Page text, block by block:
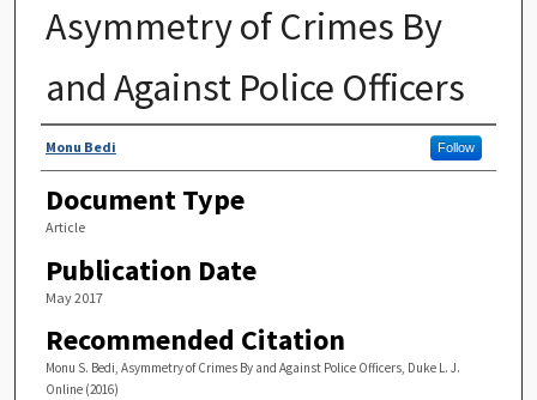
Asymmetry of Crimes By
and Against Police Officers
Authors
Monu Bedi Follow
Document Type
Article
Publication Date
May 2017
Recommended Citation
Monu S. Bedi, Asymmetry of Crimes By and Against Police Officers, Duke L. J.
Online (2016)